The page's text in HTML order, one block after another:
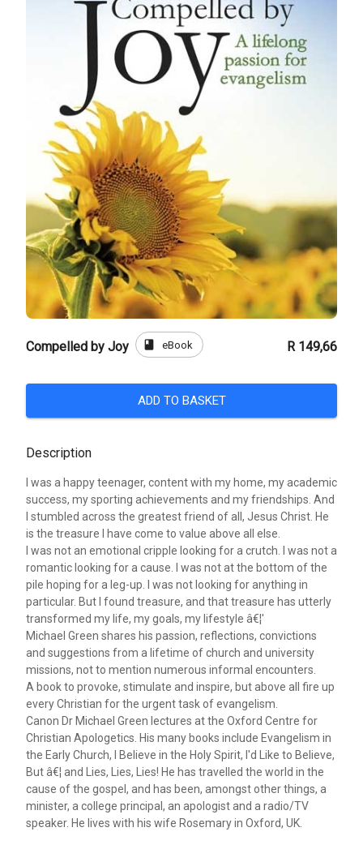
Compelled by Joy book eBook R 149,66
ADD TO BASKET
Description
I was a happy teenager, content with my home, my academic
success, my sporting achievements and my friendships. And
I stumbled across the greatest friend of all, Jesus Christ. He
is the treasure I have come to value above all else.
I was not an emotional cripple looking for a crutch. I was not a
romantic looking for a cause. I was not at the bottom of the
pile hoping for a leg-up. I was not looking for anything in
particular. But I found treasure, and that treasure has utterly
transformed my life, my goals, my lifestyle â€¦'
Michael Green shares his passion, reflections, convictions
and suggestions from a lifetime of church and university
missions, not to mention numerous informal encounters.
A book to provoke, stimulate and inspire, but above all fire up
every Christian for the urgent task of evangelism.
Canon Dr Michael Green lectures at the Oxford Centre for
Christian Apologetics. His many books include Evangelism in
the Early Church, I Believe in the Holy Spirit, I'd Like to Believe,
But â€¦ and Lies, Lies, Lies! He has travelled the world in the
cause of the gospel, and has been, amongst other things, a
minister, a college principal, an apologist and a radio/TV
speaker. He lives with his wife Rosemary in Oxford, UK.